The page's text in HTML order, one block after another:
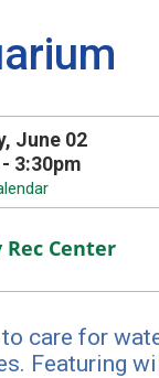
June 02
3:30pm
Center
care for
Featuring